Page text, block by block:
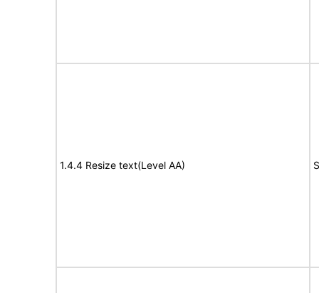
1.4.4 Resize text(Level AA)